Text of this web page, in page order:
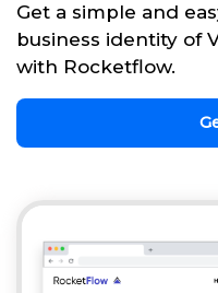
Get a simple and
business identity of
with Rocketflow.